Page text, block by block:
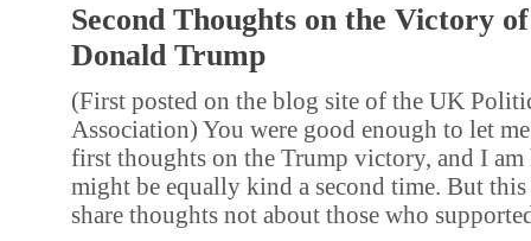
Second Thoughts on the Victory of
Donald Trump
(First posted on the blog site of the UK
Association) You were good enough to let
first thoughts on the Trump victory, and I
might be equally kind a second time. But
share thoughts not about those who